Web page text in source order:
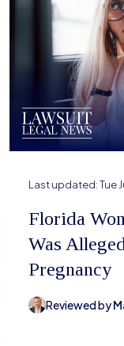
Last updated:Tue
Florida
Was
Pregnancy
Reviewed by